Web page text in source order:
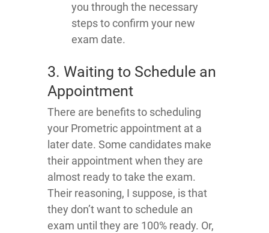
you through the necessary
steps to confirm your new
exam date.
3. Waiting to Schedule an
Appointment
There are benefits to scheduling
your Prometric appointment at a
later date. Some candidates make
their appointment when they are
almost ready to take the exam.
Their reasoning, I suppose, is that
they don’t want to schedule an
exam until they are 100% ready. Or,